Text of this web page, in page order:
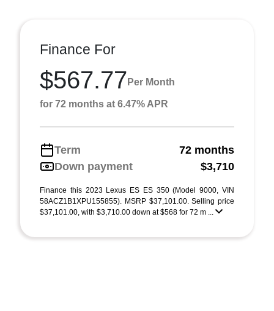
Finance For
$567.77 Per Month
for 72 months at 6.47% APR
Term
72 months
Down payment
$3,710
Finance this 2023 Lexus ES ES 350 (Model 9000, VIN
58ACZ1B1XPU155855). MSRP $37,101.00. Selling price
$37,101.00, with $3,710.00 down at $568 for 72 m ...